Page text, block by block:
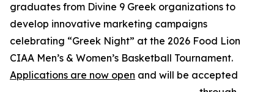
graduates from Divine 9 Greek organizations to
develop innovative marketing campaigns
celebrating “Greek Night” at the 2026 Food Lion
CIAA Men’s & Women’s Basketball Tournament.
Applications are now open and will be accepted